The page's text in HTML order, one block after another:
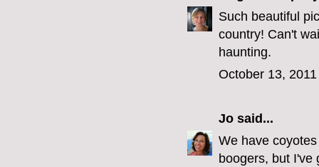
Such beautiful
country! Can't
haunting.
October 13,
Jo said...
We have
boogers, but I've